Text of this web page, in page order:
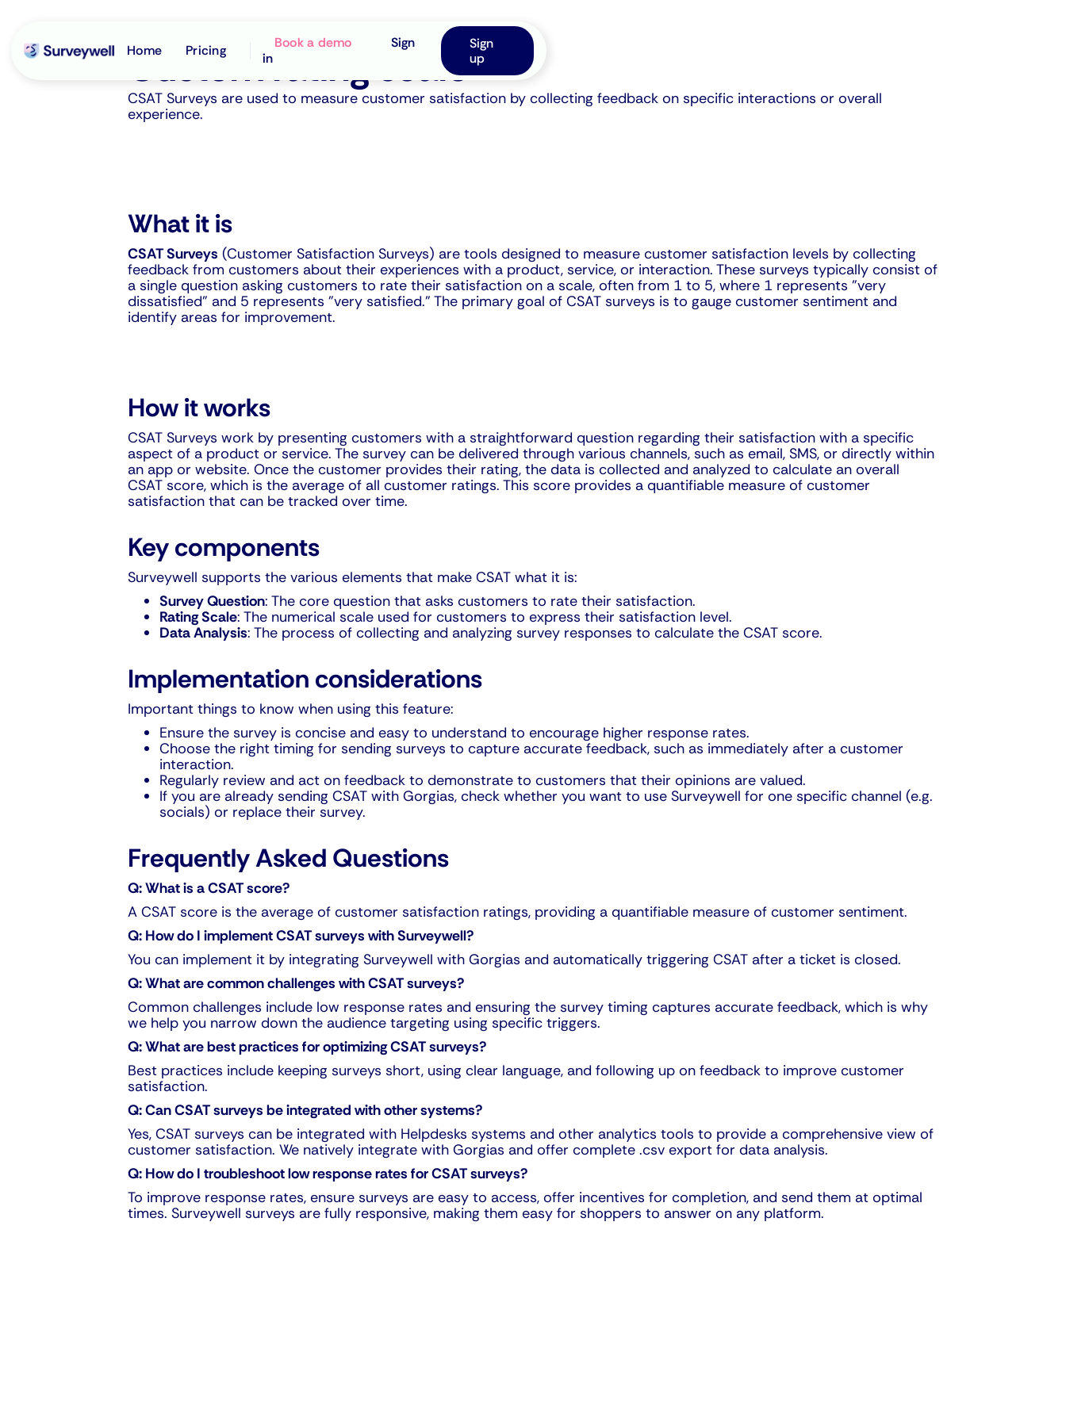
Home Pricing Book a demo
Sign
in
Sign
up
Custom rating scale
CSAT Surveys are used to measure customer satisfaction by collecting feedback on specific interactions or overall
experience.
What it is
CSAT Surveys (Customer Satisfaction Surveys) are tools designed to measure customer satisfaction levels by collecting
feedback from customers about their experiences with a product, service, or interaction. These surveys typically consist of
a single question asking customers to rate their satisfaction on a scale, often from 1 to 5, where 1 represents "very
dissatisfied" and 5 represents "very satisfied." The primary goal of CSAT surveys is to gauge customer sentiment and
identify areas for improvement.
How it works
CSAT Surveys work by presenting customers with a straightforward question regarding their satisfaction with a specific
aspect of a product or service. The survey can be delivered through various channels, such as email, SMS, or directly within
an app or website. Once the customer provides their rating, the data is collected and analyzed to calculate an overall
CSAT score, which is the average of all customer ratings. This score provides a quantifiable measure of customer
satisfaction that can be tracked over time.
Key components
Surveywell supports the various elements that make CSAT what it is:
Survey Question: The core question that asks customers to rate their satisfaction.
Rating Scale: The numerical scale used for customers to express their satisfaction level.
Data Analysis: The process of collecting and analyzing survey responses to calculate the CSAT score.
Implementation considerations
Important things to know when using this feature:
Ensure the survey is concise and easy to understand to encourage higher response rates.
Choose the right timing for sending surveys to capture accurate feedback, such as immediately after a customer
interaction.
Regularly review and act on feedback to demonstrate to customers that their opinions are valued.
If you are already sending CSAT with Gorgias, check whether you want to use Surveywell for one specific channel (e.g.
socials) or replace their survey.
Frequently Asked Questions
Q: What is a CSAT score?
A CSAT score is the average of customer satisfaction ratings, providing a quantifiable measure of customer sentiment.
Q: How do I implement CSAT surveys with Surveywell?
You can implement it by integrating Surveywell with Gorgias and automatically triggering CSAT after a ticket is closed.
Q: What are common challenges with CSAT surveys?
Common challenges include low response rates and ensuring the survey timing captures accurate feedback, which is why
we help you narrow down the audience targeting using specific triggers.
Q: What are best practices for optimizing CSAT surveys?
Best practices include keeping surveys short, using clear language, and following up on feedback to improve customer
satisfaction.
Q: Can CSAT surveys be integrated with other systems?
Yes, CSAT surveys can be integrated with Helpdesks systems and other analytics tools to provide a comprehensive view of
customer satisfaction. We natively integrate with Gorgias and offer complete .csv export for data analysis.
Q: How do I troubleshoot low response rates for CSAT surveys?
To improve response rates, ensure surveys are easy to access, offer incentives for completion, and send them at optimal
times. Surveywell surveys are fully responsive, making them easy for shoppers to answer on any platform.